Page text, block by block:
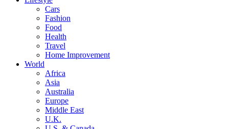
Cars
Fashion
Food
Health
Travel
Home Improvement
World
Africa
Asia
Australia
Europe
Middle East
U.K.